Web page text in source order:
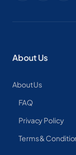
About Us
About Us
FAQ
Privacy Policy
Terms &